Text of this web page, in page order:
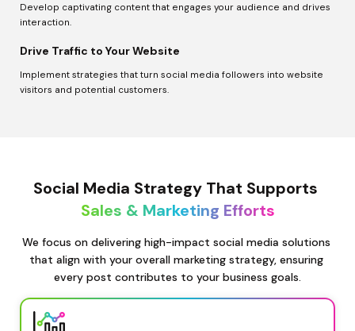
Develop captivating content that engages your audience and drives
interaction.
Drive Traffic to Your Website
Implement strategies that turn social media followers into website
visitors and potential customers.
Sales & Marketing Efforts
We focus on delivering high-impact social media solutions
that align with your overall marketing strategy, ensuring
every post contributes to your business goals.